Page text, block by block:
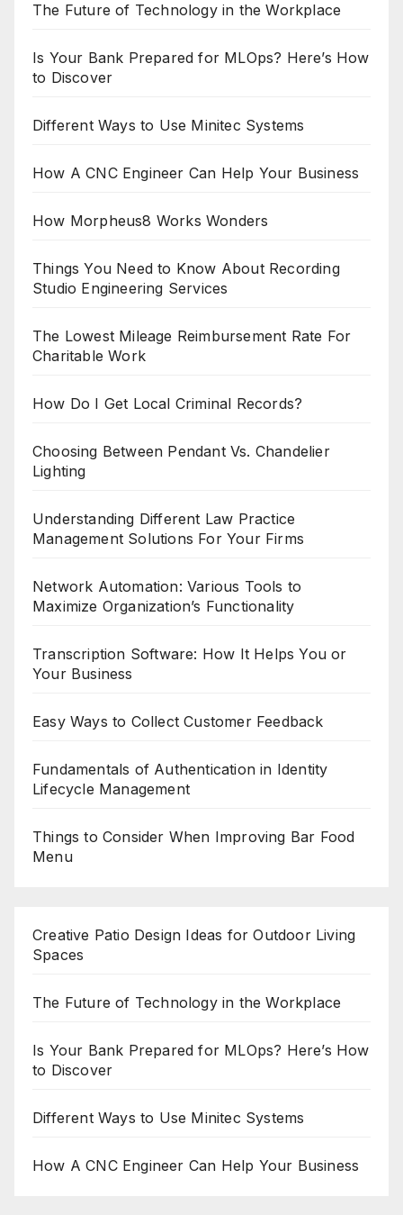
The Future of Technology in the Workplace
Is Your Bank Prepared for MLOps? Here’s How
to Discover
Different Ways to Use Minitec Systems
How A CNC Engineer Can Help Your Business
How Morpheus8 Works Wonders
Things You Need to Know About Recording
Studio Engineering Services
The Lowest Mileage Reimbursement Rate For
Charitable Work
How Do I Get Local Criminal Records?
Choosing Between Pendant Vs. Chandelier
Lighting
Understanding Different Law Practice
Management Solutions For Your Firms
Network Automation: Various Tools to
Maximize Organization’s Functionality
Transcription Software: How It Helps You or
Your Business
Easy Ways to Collect Customer Feedback
Fundamentals of Authentication in Identity
Lifecycle Management
Things to Consider When Improving Bar Food
Menu
Creative Patio Design Ideas for Outdoor Living
Spaces
The Future of Technology in the Workplace
Is Your Bank Prepared for MLOps? Here’s How
to Discover
Different Ways to Use Minitec Systems
How A CNC Engineer Can Help Your Business